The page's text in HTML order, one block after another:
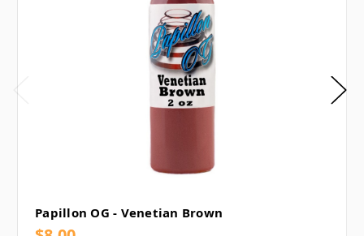
Papillon OG - Venetian Brown